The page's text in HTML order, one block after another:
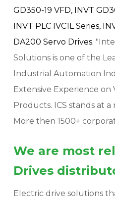
GD350-19 VFD,
INVT
INVT PLC IVC1L Series,
DA200 Servo Drives.
Solutions is one of the
Industrial Automation
Extensive Experience on
Products. ICS stands at
More then 1500+
We are most
Drives
Electric drive solutions